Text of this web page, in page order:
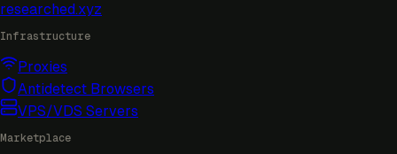
researched.xyz
Infrastructure
Proxies
Antidetect Browsers
VPS/VDS Servers
Marketplace